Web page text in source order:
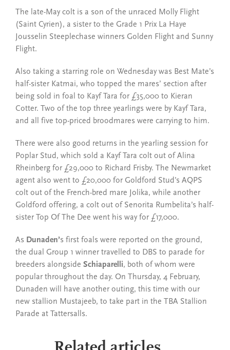
The late-May colt is a son of the unraced Molly Flight
(Saint Cyrien), a sister to the Grade 1 Prix La Haye
Jousselin Steeplechase winners Golden Flight and Sunny
Flight.
Also taking a starring role on Wednesday was Best Mate’s
half-sister Katmai, who topped the mares’ section after
being sold in foal to Kayf Tara for £35,000 to Kieran
Cotter. Two of the top three yearlings were by Kayf Tara,
and all five top-priced broodmares were carrying to him.
There were also good returns in the yearling session for
Poplar Stud, which sold a Kayf Tara colt out of Alina
Rheinberg for £29,000 to Richard Frisby. The Newmarket
agent also went to £20,000 for Goldford Stud’s AQPS
colt out of the French-bred mare Jolika, while another
Goldford offering, a colt out of Senorita Rumbelita’s half-
sister Top Of The Dee went his way for £17,000.
As Dunaden’s first foals were reported on the ground,
the dual Group 1 winner travelled to DBS to parade for
breeders alongside Schiaparelli, both of whom were
popular throughout the day. On Thursday, 4 February,
Dunaden will have another outing, this time with our
new stallion Mustajeeb, to take part in the TBA Stallion
Parade at Tattersalls.